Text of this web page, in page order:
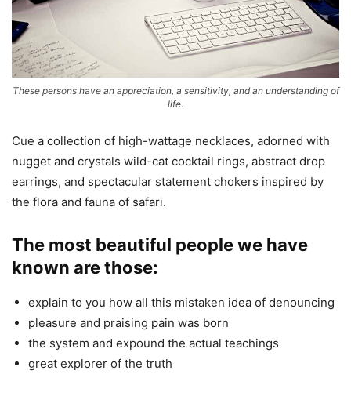
These persons have an appreciation, a sensitivity, and an understanding of
life.
Cue a collection of high-wattage necklaces, adorned with
nugget and crystals wild-cat cocktail rings, abstract drop
earrings, and spectacular statement chokers inspired by
the flora and fauna of safari.
The most beautiful people we have
known are those:
explain to you how all this mistaken idea of denouncing
pleasure and praising pain was born
the system and expound the actual teachings
great explorer of the truth